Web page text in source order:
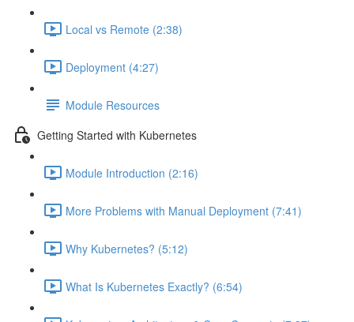
Local vs Remote (2:38)
Deployment (4:27)
Module Resources
Getting Started with Kubernetes
Module Introduction (2:16)
More Problems with Manual Deployment (7:41)
Why Kubernetes? (5:12)
What Is Kubernetes Exactly? (6:54)